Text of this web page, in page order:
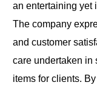
an entertaining yet
The company
and customer
care undertaken in
items for clients.